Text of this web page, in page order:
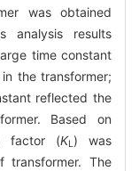
was obtained
analysis results
time constant
the transformer;
reflected the
Based on
factor (KL) was
transformer. The